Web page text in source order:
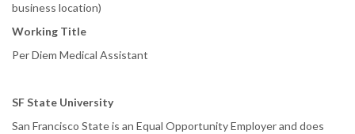
business location)
Working Title
Per Diem Medical Assistant
SF State University
San Francisco State is an Equal Opportunity Employer and does